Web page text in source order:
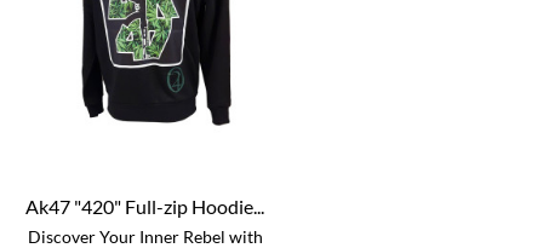
Ak47 "420" Full-zip Hoodie...
Discover Your Inner Rebel with